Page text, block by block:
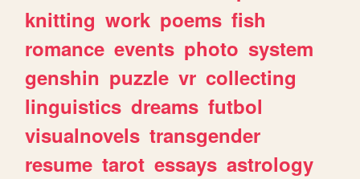
knitting work poems fish
romance events photo system
genshin puzzle vr collecting
linguistics dreams futbol
visualnovels transgender
resume tarot essays astrology